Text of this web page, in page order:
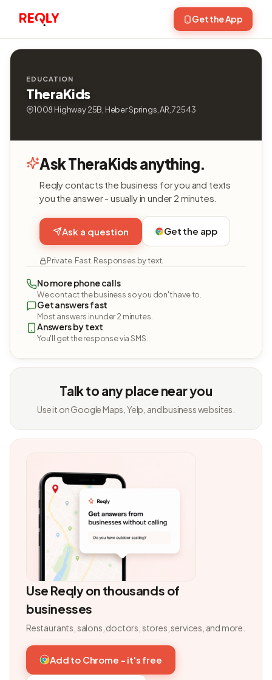
Get the App
EDUCATION
TheraKids
1008 Highway 25B, Heber Springs, AR, 72543
Ask TheraKids anything.
Reqly contacts the business for you and texts
you the answer - usually in under 2 minutes.
Ask a question Get the app
Private. Fast. Responses by text.
No more phone calls
We contact the business so you don't have to.
Get answers fast
Most answers in under 2 minutes.
Answers by text
You'll get the response via SMS.
Talk to any place near you
Use it on Google Maps, Yelp, and business websites.
Use Reqly on thousands of
businesses
Restaurants, salons, doctors, stores, services, and more.
Add to Chrome - it's free